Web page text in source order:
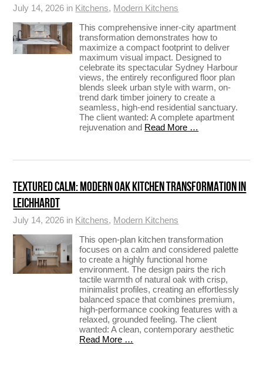
July 14, 2026 in Kitchens, Modern Kitchens
This comprehensive inner-city apartment
transformation demonstrates how to
maximize a compact footprint to deliver
maximum visual impact. Designed to
celebrate its spectacular Sydney Harbour
views, the entirely reconfigured floor plan
blends sleek urban style with warm, on-
trend dark timber joinery to create a
seamless, high-end residential sanctuary.
The client wanted: A complete apartment
rejuvenation and Read More …
TEXTURED CALM: MODERN OAK KITCHEN TRANSFORMATION IN
LEICHHARDT
July 14, 2026 in Kitchens, Modern Kitchens
This open-plan kitchen transformation
focuses on a calm and considered palette
to create a highly functional home
environment. The design pairs the rich
tactile warmth of natural oak with crisp,
minimalist profiles, creating an effortlessly
balanced space that combines premium,
high-performance cooking features with a
relaxed, grounded feeling. The client
wanted: A clean, contemporary aesthetic
Read More …